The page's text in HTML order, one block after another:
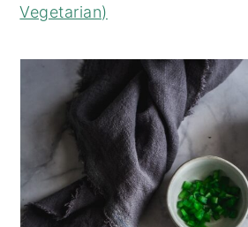
Vegetarian)